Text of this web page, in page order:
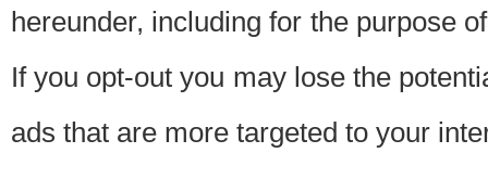
hereunder, including for the purpose
If you opt-out you may lose the
ads that are more targeted to your